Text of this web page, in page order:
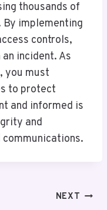
thousands of
implementing
controls,
incident. As
you must
to protect
and informed is
and
NEXT